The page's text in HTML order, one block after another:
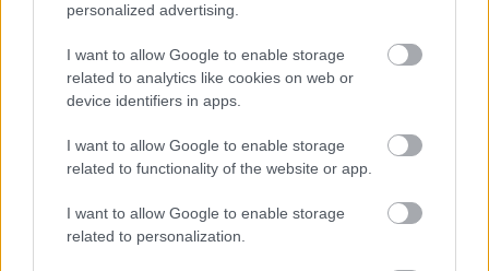
personalized advertising.
I want to allow Google to enable storage
related to analytics like cookies on web or
device identifiers in apps.
I want to allow Google to enable storage
related to functionality of the website or app.
I want to allow Google to enable storage
related to personalization.
application to tell us your experience, and why you are
For information about West Dunbartonshire Council
please click on the following link and see why we are an
employer of choice:
About Us